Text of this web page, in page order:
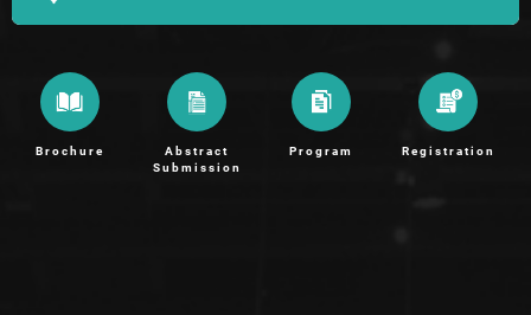
Brochure
Abstract
Submission
Program Registration